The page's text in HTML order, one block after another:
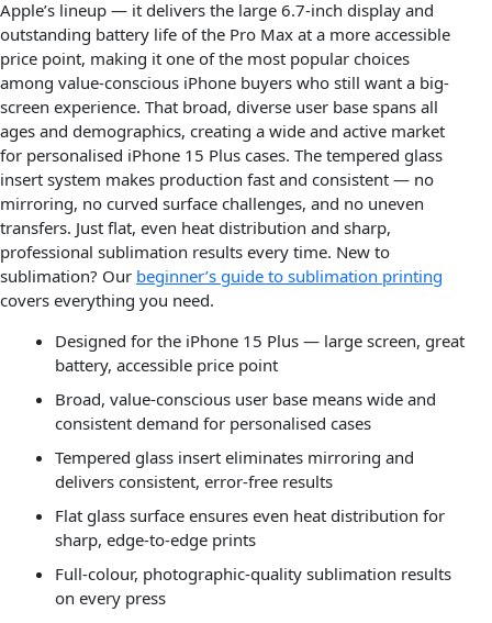
Apple’s lineup — it delivers the large 6.7-inch display and
outstanding battery life of the Pro Max at a more accessible
price point, making it one of the most popular choices
among value-conscious iPhone buyers who still want a big-
screen experience. That broad, diverse user base spans all
ages and demographics, creating a wide and active market
for personalised iPhone 15 Plus cases. The tempered glass
insert system makes production fast and consistent — no
mirroring, no curved surface challenges, and no uneven
transfers. Just flat, even heat distribution and sharp,
professional sublimation results every time. New to
sublimation? Our beginner’s guide to sublimation printing
covers everything you need.
Designed for the iPhone 15 Plus — large screen, great
battery, accessible price point
Broad, value-conscious user base means wide and
consistent demand for personalised cases
Tempered glass insert eliminates mirroring and
delivers consistent, error-free results
Flat glass surface ensures even heat distribution for
sharp, edge-to-edge prints
Full-colour, photographic-quality sublimation results
on every press